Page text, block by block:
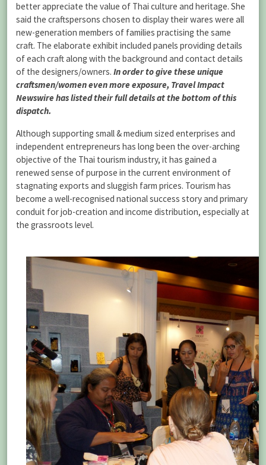
better appreciate the value of Thai culture and heritage. She
said the craftspersons chosen to display their wares were all
new-generation members of families practising the same
craft. The elaborate exhibit included panels providing details
of each craft along with the background and contact details
of the designers/owners. In order to give these unique
craftsmen/women even more exposure, Travel Impact
Newswire has listed their full details at the bottom of this
dispatch.
Although supporting small & medium sized enterprises and
independent entrepreneurs has long been the over-arching
objective of the Thai tourism industry, it has gained a
renewed sense of purpose in the current environment of
stagnating exports and sluggish farm prices. Tourism has
become a well-recognised national success story and primary
conduit for job-creation and income distribution, especially at
the grassroots level.